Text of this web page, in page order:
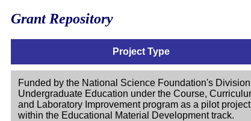
Grant Repository
Project Type
Funded by the National Science Foundation's
Undergraduate Education under the Course,
and Laboratory Improvement program as a pilot project
within the Educational Material Development track.